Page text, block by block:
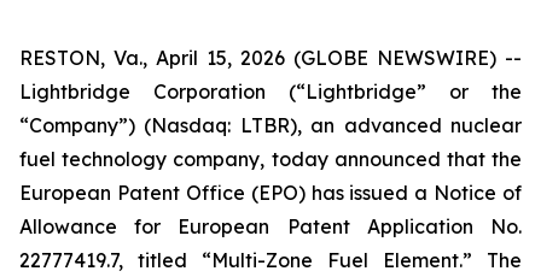
RESTON, Va., April 15, 2026 (GLOBE NEWSWIRE) --
Lightbridge Corporation (“Lightbridge” or the
“Company”) (Nasdaq: LTBR), an advanced nuclear
fuel technology company, today announced that the
European Patent Office (EPO) has issued a Notice of
Allowance for European Patent Application No.
22777419.7, titled “Multi-Zone Fuel Element.” The